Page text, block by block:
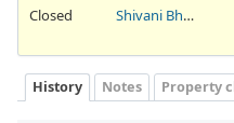
Closed
Shivani Bhardwaj
History Notes Property